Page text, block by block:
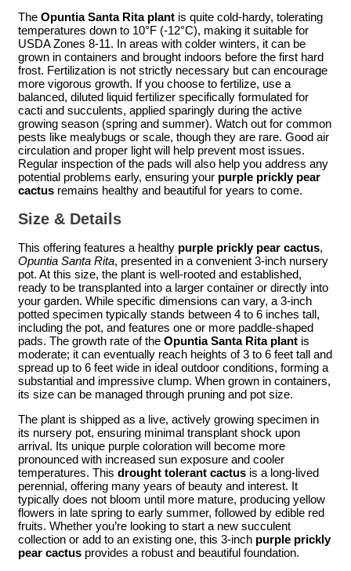
The Opuntia Santa Rita plant is quite cold-hardy, tolerating
temperatures down to 10°F (-12°C), making it suitable for
USDA Zones 8-11. In areas with colder winters, it can be
grown in containers and brought indoors before the first hard
frost. Fertilization is not strictly necessary but can encourage
more vigorous growth. If you choose to fertilize, use a
balanced, diluted liquid fertilizer specifically formulated for
cacti and succulents, applied sparingly during the active
growing season (spring and summer). Watch out for common
pests like mealybugs or scale, though they are rare. Good air
circulation and proper light will help prevent most issues.
Regular inspection of the pads will also help you address any
potential problems early, ensuring your purple prickly pear
cactus remains healthy and beautiful for years to come.
Size & Details
This offering features a healthy purple prickly pear cactus,
Opuntia Santa Rita, presented in a convenient 3-inch nursery
pot. At this size, the plant is well-rooted and established,
ready to be transplanted into a larger container or directly into
your garden. While specific dimensions can vary, a 3-inch
potted specimen typically stands between 4 to 6 inches tall,
including the pot, and features one or more paddle-shaped
pads. The growth rate of the Opuntia Santa Rita plant is
moderate; it can eventually reach heights of 3 to 6 feet tall and
spread up to 6 feet wide in ideal outdoor conditions, forming a
substantial and impressive clump. When grown in containers,
its size can be managed through pruning and pot size.
The plant is shipped as a live, actively growing specimen in
its nursery pot, ensuring minimal transplant shock upon
arrival. Its unique purple coloration will become more
pronounced with increased sun exposure and cooler
temperatures. This drought tolerant cactus is a long-lived
perennial, offering many years of beauty and interest. It
typically does not bloom until more mature, producing yellow
flowers in late spring to early summer, followed by edible red
fruits. Whether you’re looking to start a new succulent
collection or add to an existing one, this 3-inch purple prickly
pear cactus provides a robust and beautiful foundation.